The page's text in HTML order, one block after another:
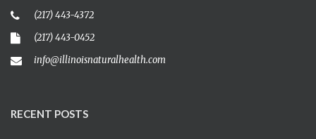
(217) 443-4372
(217) 443-0452
info@illinoisnaturalhealth.com
RECENT POSTS